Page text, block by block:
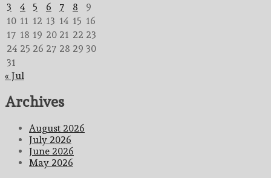
3
4 5 6 7 8
9
10 11 12 13 14 15 16
17 18 19 20 21 22 23
24 25 26 27 28 29 30
31
« Jul
Archives
August 2026
July 2026
June 2026
May 2026